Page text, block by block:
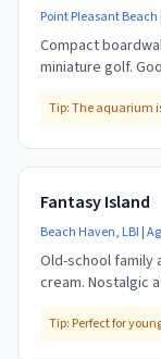
Point Pleasant Beach
Compact
miniature golf.
Tip:The aquarium
Fantasy Island
Beach Haven, LBI |
Old-school family
cream. Nostalgic
Tip: Perfect for